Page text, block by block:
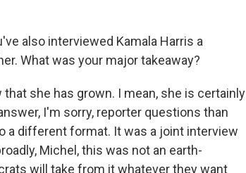
also interviewed Kamala Harris a
What was your major takeaway?
she has grown. I mean, she is certainly
I'm sorry, reporter questions than
a different format. It was a joint interview
Michel, this was not an earth-
will take from it whatever they want